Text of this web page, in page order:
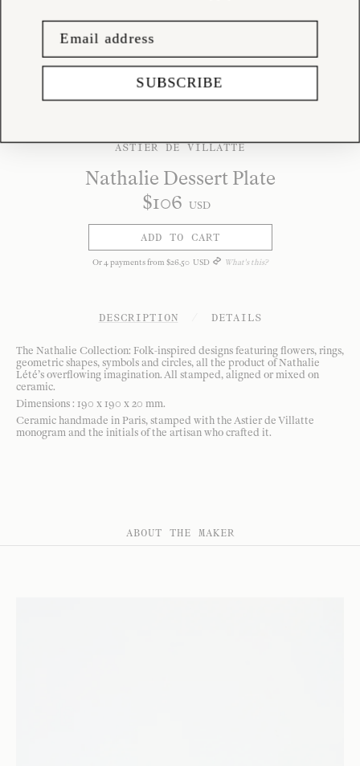
ASTIER DE VILLATTE
Nathalie Dessert Plate
$106 USD
ADD TO CART
Or4payments from $26.50 USD What's this?
DESCRIPTION DETAILS
The Nathalie Collection: Folk-inspired designs featuring flowers, rings,
geometric shapes, symbols and circles, all the product of Nathalie
Lété’s overflowing imagination. All stamped, aligned or mixed on
ceramic.
Dimensions : 190 x 190 x 20 mm.
Ceramic handmade in Paris, stamped with the Astier de Villatte
monogram and the initials of the artisan who crafted it.
ABOUT THE MAKER
SUBSCRIBE